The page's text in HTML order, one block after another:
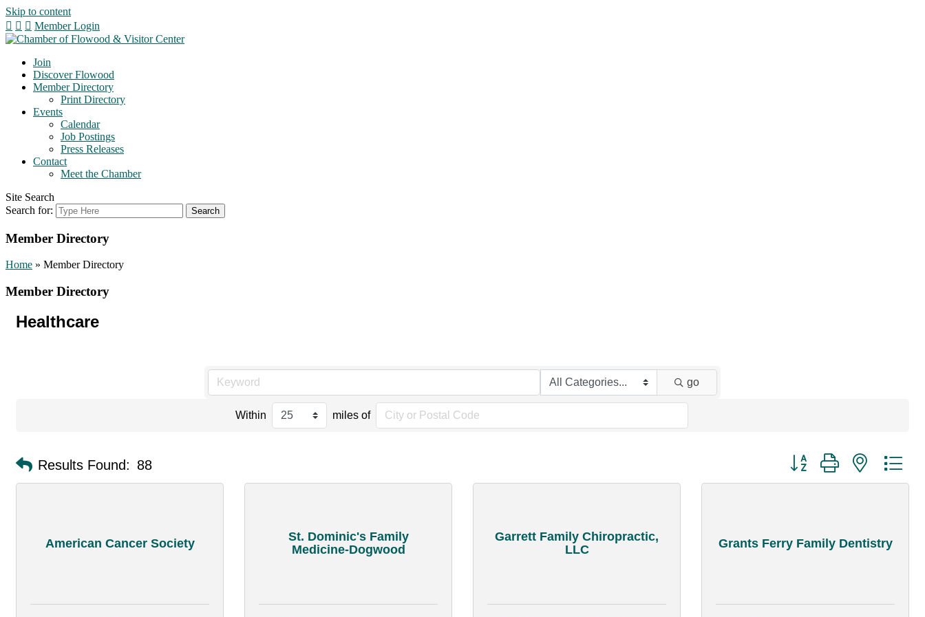
Skip to content
Member Login
Join
Discover Flowood
Member Directory
Print Directory
Events
Calendar
Job Postings
Press Releases
Contact
Meet the Chamber
Site Search
Search for:
Member Directory
Home » Member Directory
Member Directory
Healthcare
go
Within miles of
Results Found: 88 Button group with nested
American Cancer Society
St. Dominic's Family
Medicine-Dogwood
Garrett Family Chiropractic,
LLC
Grants Ferry Family Dentistry